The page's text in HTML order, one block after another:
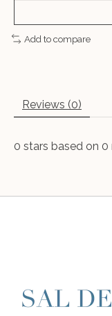
Add to compare
Reviews (0)
0 stars based on 0